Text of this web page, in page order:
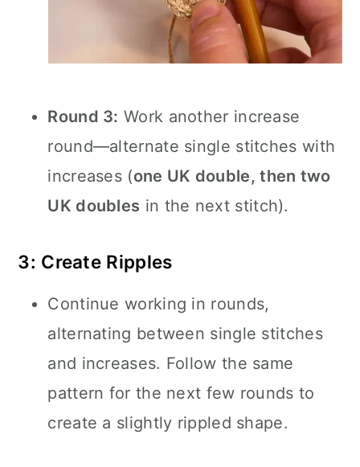
Round 3: Work another increase
round—alternate single stitches with
increases (one UK double, then two
UK doubles in the next stitch).
3: Create Ripples
Continue working in rounds,
alternating between single stitches
and increases. Follow the same
pattern for the next few rounds to
create a slightly rippled shape.